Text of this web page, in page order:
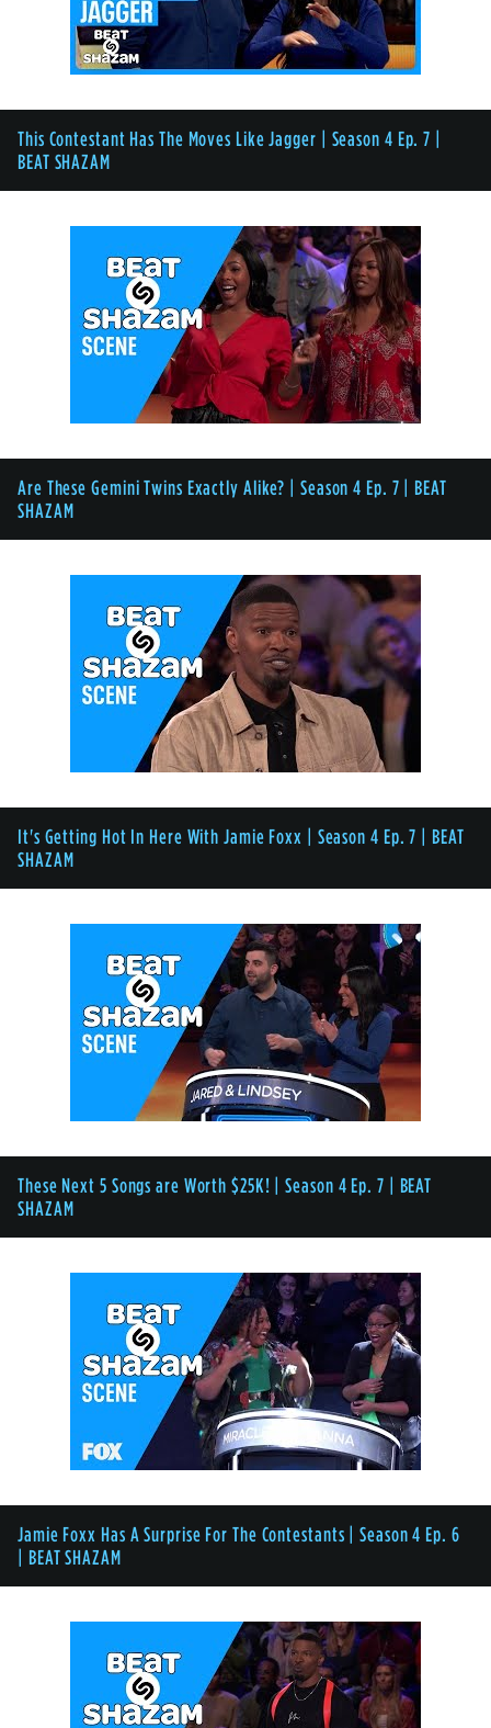
This Contestant Has The Moves Like Jagger | Season 4 Ep. 7 |
BEAT SHAZAM
Are These Gemini Twins Exactly Alike? | Season 4 Ep. 7 | BEAT
SHAZAM
It's Getting Hot In Here With Jamie Foxx | Season 4 Ep. 7 | BEAT
SHAZAM
These Next 5 Songs are Worth $25K! | Season 4 Ep. 7 | BEAT
SHAZAM
Jamie Foxx Has A Surprise For The Contestants | Season 4 Ep. 6
| BEAT SHAZAM